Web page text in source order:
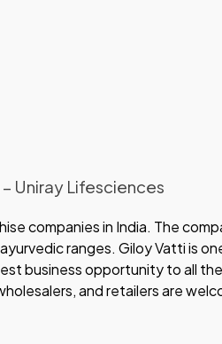
Uniray Lifesciences
companies in India. The
ranges. Giloy Vatti is
business opportunity to all the
and retailers are